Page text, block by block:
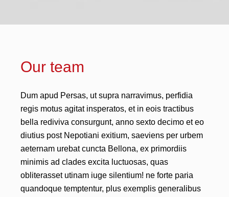
Our team
Dum apud Persas, ut supra narravimus, perfidia
regis motus agitat insperatos, et in eois tractibus
bella rediviva consurgunt, anno sexto decimo et eo
diutius post Nepotiani exitium, saeviens per urbem
aeternam urebat cuncta Bellona, ex primordiis
minimis ad clades excita luctuosas, quas
obliterasset utinam iuge silentium! ne forte paria
quandoque temptentur, plus exemplis generalibus